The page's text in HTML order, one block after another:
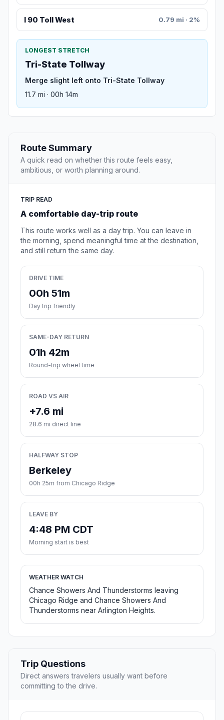
I 90 Toll West 0.79 mi · 2%
LONGEST STRETCH
Tri-State Tollway
Merge slight left onto Tri-State Tollway
11.7 mi · 00h 14m
Route Summary
A quick read on whether this route feels easy,
ambitious, or worth planning around.
TRIP READ
A comfortable day-trip route
This route works well as a day trip. You can leave in
the morning, spend meaningful time at the destination,
and still return the same day.
DRIVE TIME
00h 51m
Day trip friendly
SAME-DAY RETURN
01h 42m
Round-trip wheel time
ROAD VS AIR
+7.6 mi
28.6 mi direct line
HALFWAY STOP
Berkeley
00h 25m from Chicago Ridge
LEAVE BY
4:48 PM CDT
Morning start is best
WEATHER WATCH
Chance Showers And Thunderstorms leaving
Chicago Ridge and Chance Showers And
Thunderstorms near Arlington Heights.
Trip Questions
Direct answers travelers usually want before
committing to the drive.